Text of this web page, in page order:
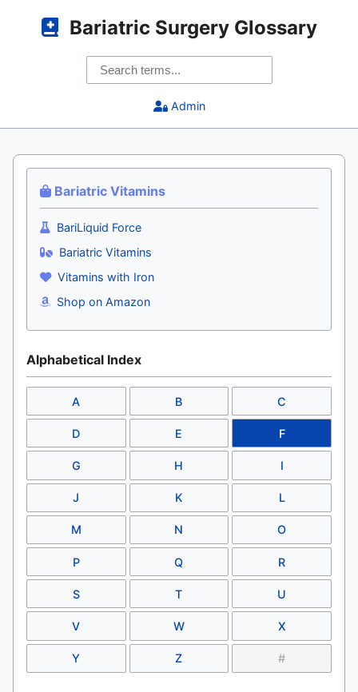
Bariatric Surgery Glossary
Admin
Bariatric Vitamins
BariLiquid Force
Bariatric Vitamins
Vitamins with Iron
Shop on Amazon
Alphabetical Index
A B C
D E F
G H I
J K L
M N O
P Q R
S T U
V W X
Y Z #